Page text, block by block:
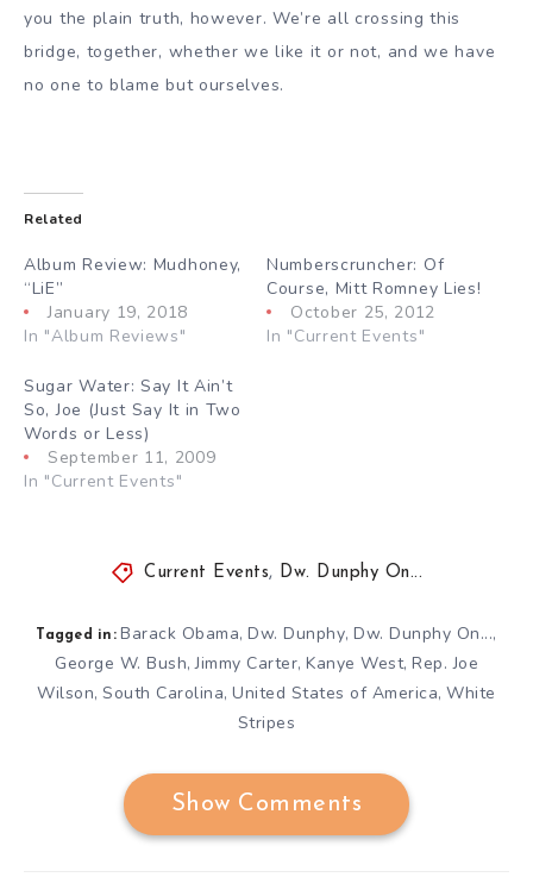
you the plain truth, however. We’re all crossing this
bridge, together, whether we like it or not, and we have
no one to blame but ourselves.
Related
Album Review: Mudhoney,
“LiE”
January 19, 2018
In "Album Reviews"
Numberscruncher: Of
Course, Mitt Romney Lies!
October 25, 2012
In "Current Events"
Sugar Water: Say It Ain’t
So, Joe (Just Say It in Two
Words or Less)
September 11, 2009
In "Current Events"
Current Events, Dw. Dunphy On...
Tagged in: Barack Obama,Dw. Dunphy,Dw. Dunphy On...,
George W. Bush,Jimmy Carter, Kanye West, Rep. Joe
Wilson,South Carolina,United States of America,White
Stripes
Show Comments